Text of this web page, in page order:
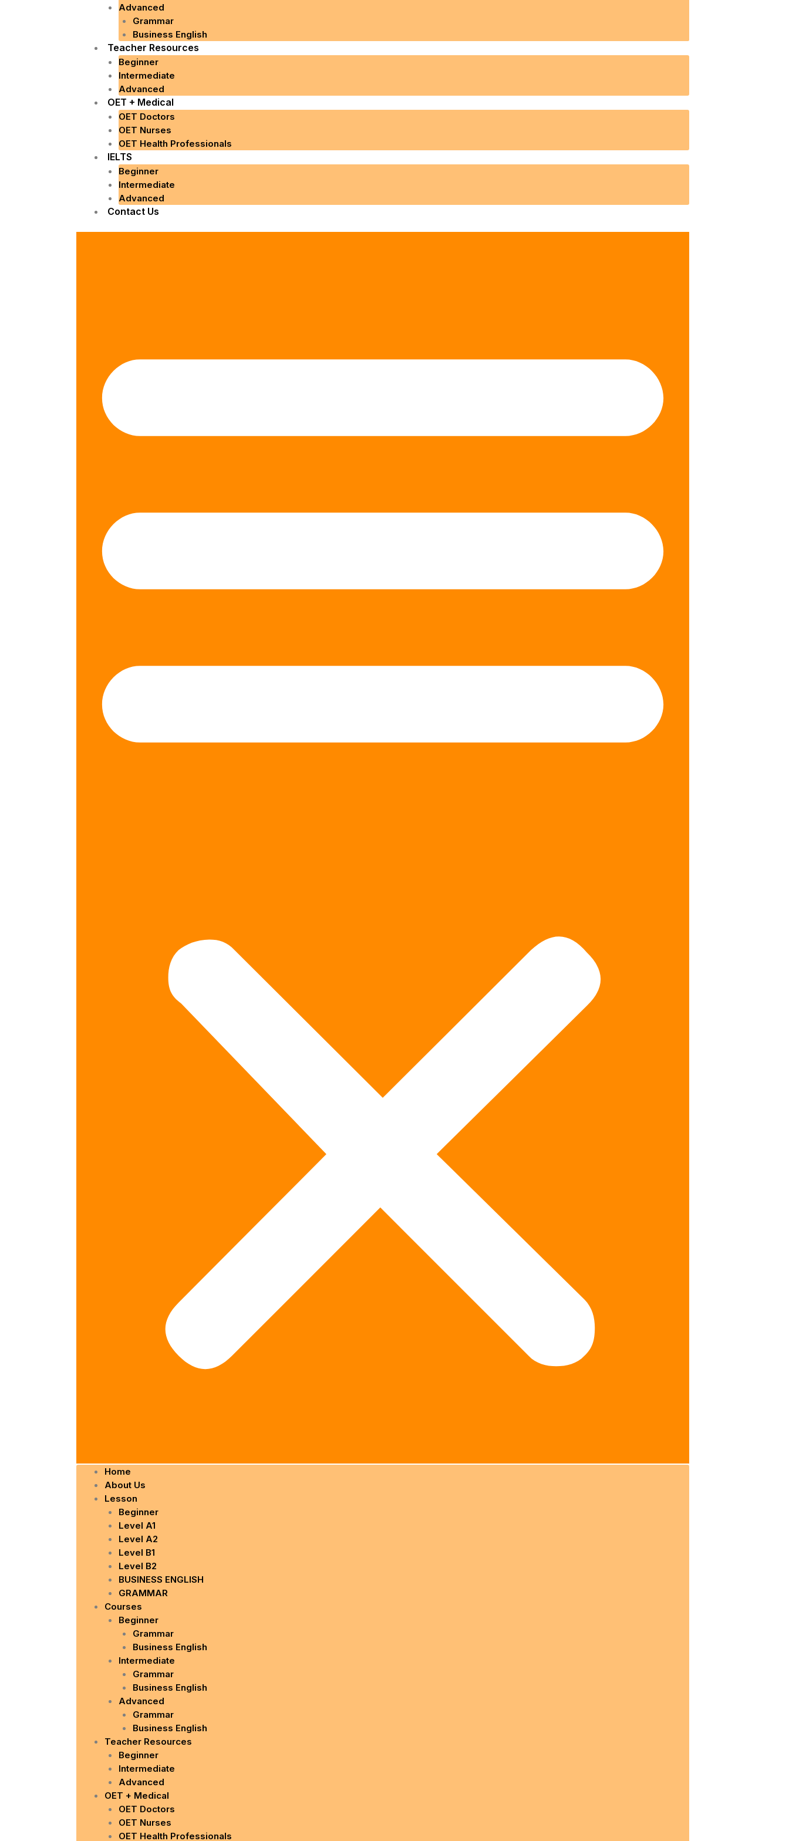
Advanced
Grammar
Business English
Teacher Resources
Beginner
Intermediate
Advanced
OET + Medical
OET Doctors
OET Nurses
OET Health Professionals
IELTS
Beginner
Intermediate
Advanced
Contact Us
Home
About Us
Lesson
Beginner
Level A1
Level A2
Level B1
Level B2
BUSINESS ENGLISH
GRAMMAR
Courses
Beginner
Grammar
Business English
Intermediate
Grammar
Business English
Advanced
Grammar
Business English
Teacher Resources
Beginner
Intermediate
Advanced
OET + Medical
OET Doctors
OET Nurses
OET Health Professionals